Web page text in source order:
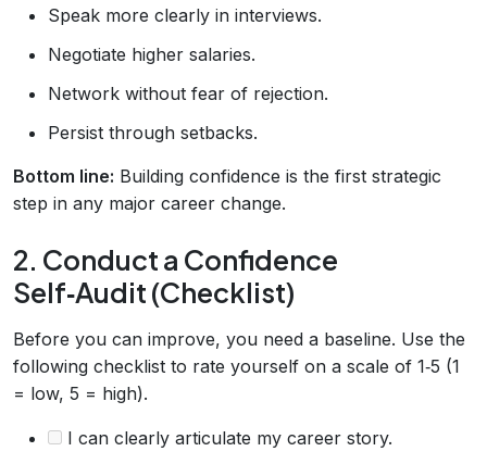
Speak more clearly in interviews.
Negotiate higher salaries.
Network without fear of rejection.
Persist through setbacks.
Bottom line: Building confidence is the first strategic
step in any major career change.
2. Conduct a Confidence
Self‑Audit (Checklist)
Before you can improve, you need a baseline. Use the
following checklist to rate yourself on a scale of 1‑5 (1
= low, 5 = high).
I can clearly articulate my career story.